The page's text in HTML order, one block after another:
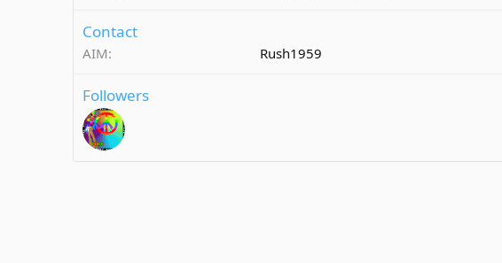
Contact
AIM Rush1959
Followers